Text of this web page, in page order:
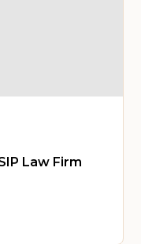
Law Firm